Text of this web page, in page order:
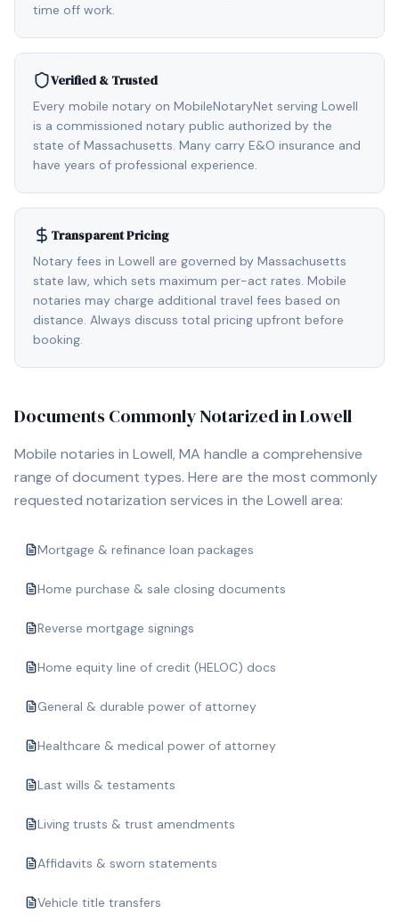
time off work.
Verified & Trusted
Every mobile notary on MobileNotaryNet serving Lowell
is a commissioned notary public authorized by the
state of Massachusetts. Many carry E&O insurance and
have years of professional experience.
Transparent Pricing
Notary fees in Lowell are governed by Massachusetts
state law, which sets maximum per-act rates. Mobile
notaries may charge additional travel fees based on
distance. Always discuss total pricing upfront before
booking.
Documents Commonly Notarized inLowell
Mobile notaries in Lowell, MA handle a comprehensive
range of document types. Here are the most commonly
requested notarization services in the Lowell area:
Mortgage & refinance loan packages
Home purchase & sale closing documents
Reverse mortgage signings
Home equity line of credit (HELOC) docs
General & durable power of attorney
Healthcare & medical power of attorney
Last wills & testaments
Living trusts & trust amendments
Affidavits & sworn statements
Vehicle title transfers